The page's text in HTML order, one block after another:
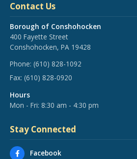
Contact Us
Borough of Conshohocken
400 Fayette Street
Conshohocken, PA 19428
Phone: (610) 828-1092
Fax: (610) 828-0920
Hours
Mon - Fri: 8:30 am - 4:30 pm
Stay Connected
Facebook